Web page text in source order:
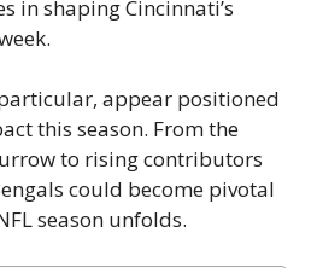
in shaping Cincinnati’s
appear positioned
this season. From the
to rising contributors
could become pivotal
season unfolds.